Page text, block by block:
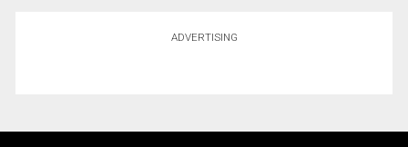
ADVERTISING